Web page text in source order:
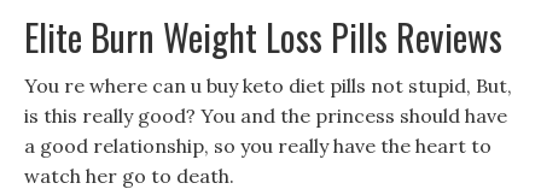
Elite Burn Weight Loss Pills Reviews
You re where can u buy keto diet pills not stupid, But,
is this really good? You and the princess should have
a good relationship, so you really have the heart to
watch her go to death.